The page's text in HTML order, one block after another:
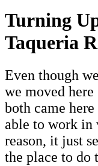
Turning
Taqueria
Even though
we moved
both came
able to work in
reason, it just
the place to do